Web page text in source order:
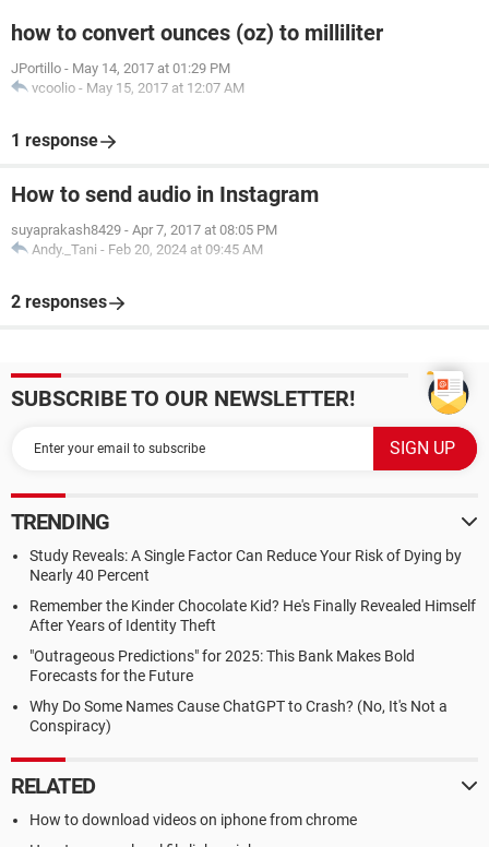
how to convert ounces (oz) to milliliter
JPortillo - May 14, 2017 at 01:29 PM
vcoolio - May 15, 2017 at 12:07 AM
1 response
How to send audio in Instagram
suyaprakash8429 - Apr 7, 2017 at 08:05 PM
Andy._Tani - Feb 20, 2024 at 09:45 AM
2 responses
SUBSCRIBE TO OUR NEWSLETTER!
TRENDING
Study Reveals: A Single Factor Can Reduce Your Risk of Dying by
Nearly 40 Percent
Remember the Kinder Chocolate Kid? He's Finally Revealed Himself
After Years of Identity Theft
"Outrageous Predictions" for 2025: This Bank Makes Bold
Forecasts for the Future
Why Do Some Names Cause ChatGPT to Crash? (No, It's Not a
Conspiracy)
RELATED
How to download videos on iphone from chrome